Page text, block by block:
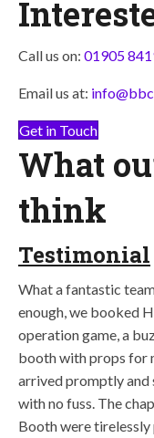
Call us on: 01905
Email us at:
Get in Touch
What
think
Testimonial
What a fantastic
enough, we booked
operation game, a
booth with props for
arrived promptly and
with no fuss. The
Booth were tirelessly